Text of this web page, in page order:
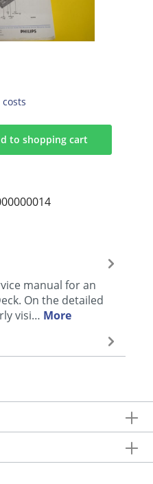
to shopping cart
manual for an
On the detailed
visi… More